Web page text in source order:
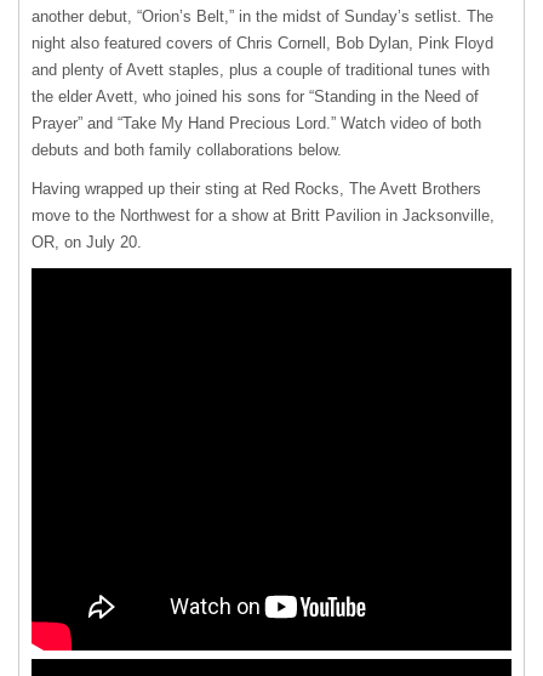
another debut, “Orion’s Belt,” in the midst of Sunday’s setlist. The
night also featured covers of Chris Cornell, Bob Dylan, Pink Floyd
and plenty of Avett staples, plus a couple of traditional tunes with
the elder Avett, who joined his sons for “Standing in the Need of
Prayer” and “Take My Hand Precious Lord.” Watch video of both
debuts and both family collaborations below.
Having wrapped up their sting at Red Rocks, The Avett Brothers
move to the Northwest for a show at Britt Pavilion in Jacksonville,
OR, on July 20.